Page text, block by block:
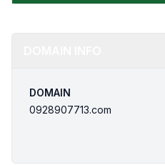
DOMAIN
0928907713.com